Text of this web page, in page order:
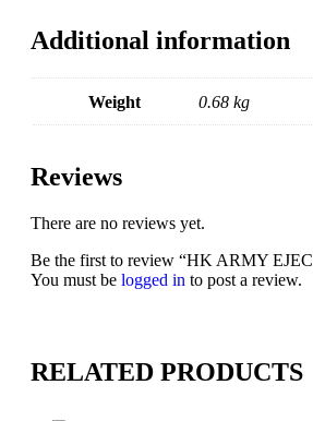
Additional information
Weight 0.68 kg
Reviews
There are no reviews yet.
Be the first to review “HK ARMY
You must be logged in to post a review.
RELATED PRODUCTS